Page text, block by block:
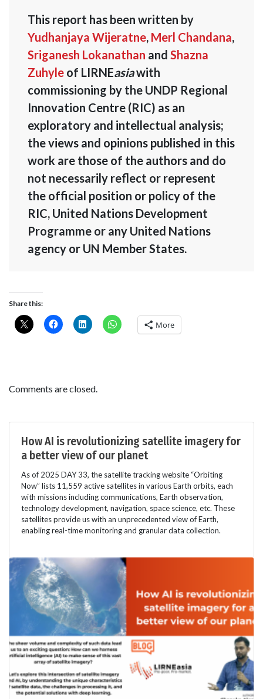
This report has been written by
Yudhanjaya Wijeratne, Merl Chandana,
Sriganesh Lokanathan and Shazna
Zuhyle of LIRNEasiawith
commissioning by the UNDP Regional
Innovation Centre (RIC) as an
exploratory and intellectual analysis;
the views and opinions published in this
work are those of the authors and do
not necessarily reflect or represent
the official position or policy of the
RIC, United Nations Development
Programme or any United Nations
agency or UN Member States.
Share this:
More
Comments are closed.
How AI is revolutionizing satellite imagery for
a better view of our planet
As of 2025 DAY 33, the satellite tracking website “Orbiting
Now” lists 11,559 active satellites in various Earth orbits, each
with missions including communications, Earth observation,
technology development, navigation, space science, etc. These
satellites provide us with an unprecedented view of Earth,
enabling real-time monitoring and granular data collection.